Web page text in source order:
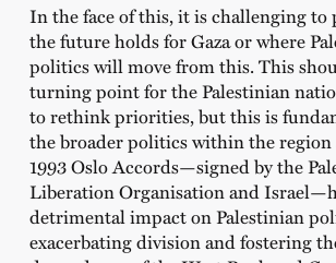
In the face of this, it is challenging to
the future holds for Gaza or where
politics will move from this. This
turning point for the Palestinian
to rethink priorities, but this is
the broader politics within the region
1993 Oslo Accords—signed by the
Liberation Organisation and
detrimental impact on Palestinian
exacerbating division and fostering